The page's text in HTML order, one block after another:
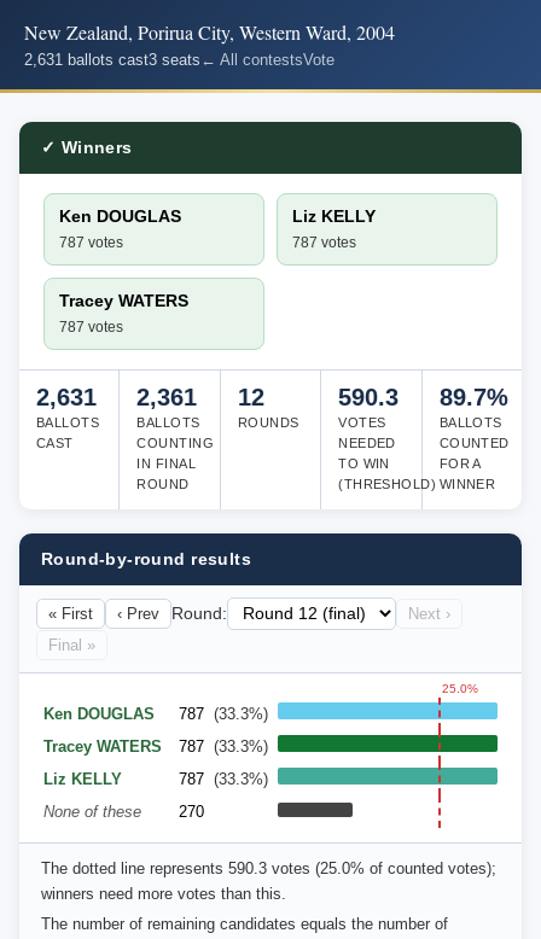
New Zealand, Porirua City, Western Ward, 2004
2,631 ballots cast3 seats ← All contestsVote
✓ Winners
Ken DOUGLAS
787 votes
Liz KELLY
787 votes
Tracey WATERS
787 votes
2,631
BALLOTS
CAST
2,361
BALLOTS
COUNTING
IN FINAL
ROUND
12
ROUNDS
590.3
VOTES
NEEDED
TO WIN
(THRESHOLD)
89.7%
BALLOTS
COUNTED
FOR A
WINNER
Round-by-round results
« First ‹ Prev Round:
Next ›
Final »
Ken DOUGLAS 787 (33.3%)
25.0%
Tracey WATERS 787 (33.3%)
Liz KELLY
787 (33.3%)
None of these
270
The dotted line represents 590.3 votes (25.0% of counted votes);
winners need more votes than this.
The number of remaining candidates equals the number of